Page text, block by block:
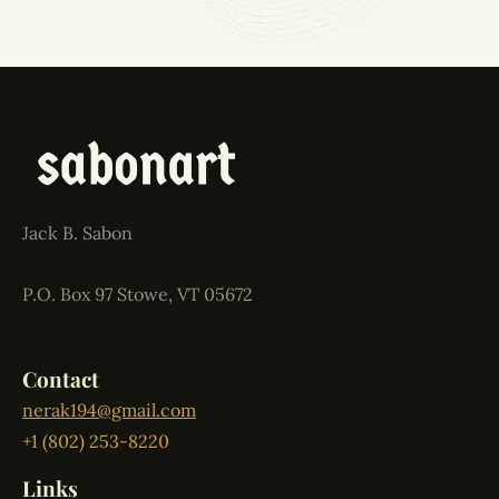
Jack B. Sabon
P.O. Box 97 Stowe, VT 05672
Contact
nerak194@gmail.com
+1 (802) 253-8220
Links